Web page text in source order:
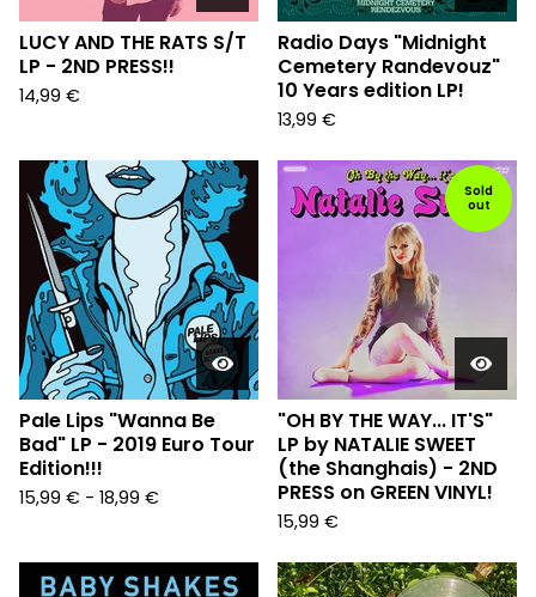
LUCY AND THE RATS S/T
LP - 2ND PRESS!!
14,99 €
Radio Days "Midnight
Cemetery Randevouz"
10 Years edition LP!
13,99 €
Pale Lips "Wanna Be
Bad" LP - 2019 Euro Tour
Edition!!!
15,99 € - 18,99 €
Sold
out
"OH BY THE WAY... IT'S"
LP by NATALIE SWEET
(the Shanghais) - 2ND
PRESS on GREEN VINYL!
15,99 €